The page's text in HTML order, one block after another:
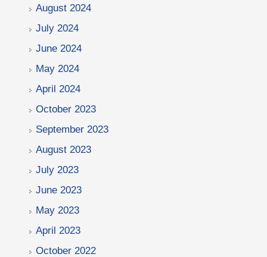
August 2024
July 2024
June 2024
May 2024
April 2024
October 2023
September 2023
August 2023
July 2023
June 2023
May 2023
April 2023
October 2022